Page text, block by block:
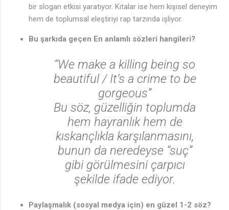
bir slogan etkisi yaratıyor. Kıtalar ise hem kişisel deneyim
hem de toplumsal eleştiriyi rap tarzında işliyor.
Bu şarkıda geçen En anlamlı sözleri hangileri?
“We make a killing being so
beautiful / It’s a crime to be
gorgeous”
Bu söz, güzelliğin toplumda
hem hayranlık hem de
kıskançlıkla karşılanmasını,
bunun da neredeyse “suç”
gibi görülmesini çarpıcı
şekilde ifade ediyor.
Paylaşmalık (sosyal medya için) en güzel 1-2 söz?